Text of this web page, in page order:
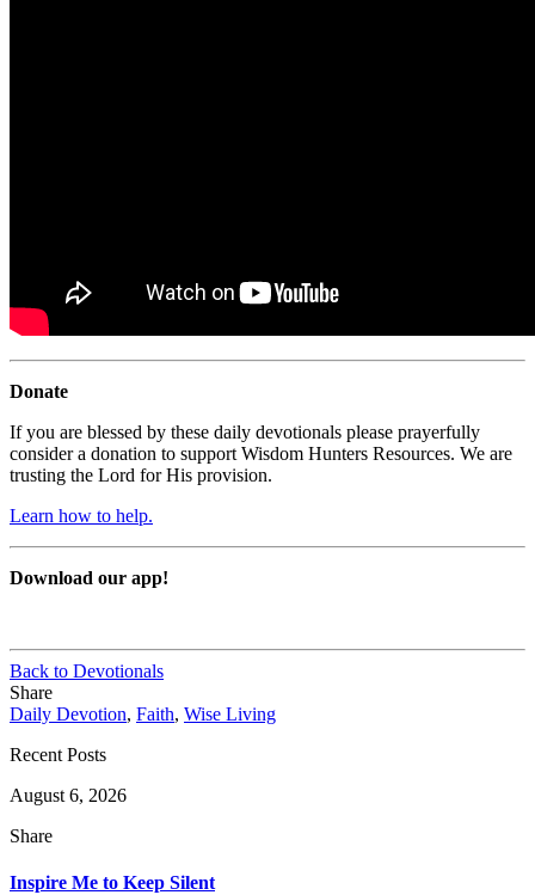
Donate
If you are blessed by these daily devotionals please prayerfully
consider a donation to support Wisdom Hunters Resources. We are
trusting the Lord for His provision.
Learn how to help.
Download our app!
Back to Devotionals
Share
Daily Devotion, Faith, Wise Living
Recent Posts
August 6, 2026
Share
Inspire Me to Keep Silent